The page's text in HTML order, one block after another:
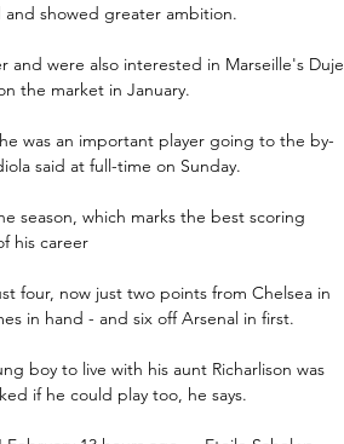
and showed greater ambition.
and were also interested in Marseille's Duje
the market in January.
was an important player going to the by-
said at full-time on Sunday.
season, which marks the best scoring
his career
four, now just two points from Chelsea in
in hand - and six off Arsenal in first.
boy to live with his aunt Richarlison was
if he could play too, he says.